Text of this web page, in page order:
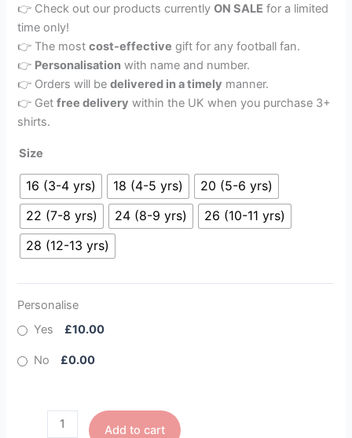
👉 Check out our products currentlyON SALE for a limited
time only!
👉 The mostcost-effective gift for any football fan.
👉 Personalisation with name and number.
👉 Orders will bedelivered in a timely manner.
👉 Getfree delivery within the UK when you purchase 3+
shirts.
Size
16 (3-4 yrs) 18 (4-5 yrs)
20 (5-6 yrs)
22 (7-8 yrs)
24 (8-9 yrs)
26 (10-11 yrs)
28 (12-13 yrs)
Personalise
Yes
£10.00
No £0.00
Add to cart